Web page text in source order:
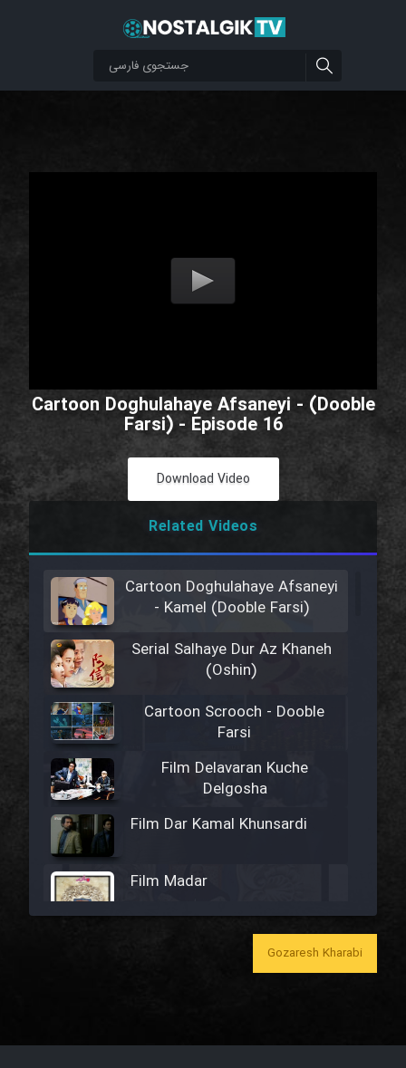
Cartoon Doghulahaye Afsaneyi - (Dooble
Farsi) - Episode 16
Download Video
Related Videos
Cartoon Doghulahaye Afsaneyi
- Kamel (Dooble Farsi)
Serial Salhaye Dur Az Khaneh
(Oshin)
Cartoon Scrooch - Dooble
Farsi
Film Delavaran Kuche
Delgosha
Film Dar Kamal Khunsardi
Film Madar
Film Bozorg Kheily Bozorg
Gozaresh Kharabi